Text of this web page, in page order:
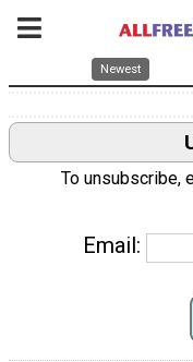
Newest
To unsubscribe,
Email: